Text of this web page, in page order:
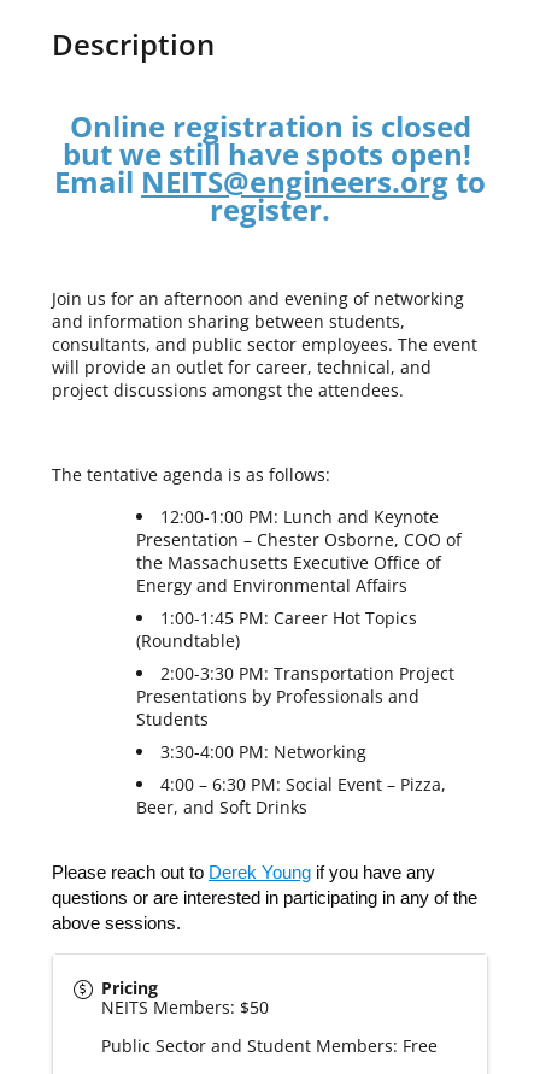
Description
Online registration is closed
but we still have spots open!
Email NEITS@engineers.orgto
register.
Join us for an afternoon and evening of networking
and information sharing between students,
consultants, and public sector employees. The event
will provide an outlet for career, technical, and
project discussions amongst the attendees.
The tentative agenda is as follows:
12:00-1:00 PM: Lunch and Keynote
Presentation – Chester Osborne, COO of
the Massachusetts Executive Office of
Energy and Environmental Affairs
1:00-1:45 PM: Career Hot Topics
(Roundtable)
2:00-3:30 PM: Transportation Project
Presentations by Professionals and
Students
3:30-4:00 PM: Networking
4:00 – 6:30 PM: Social Event – Pizza,
Beer, and Soft Drinks
Please reach out to Derek Young if you have any
questions or are interested in participating in any of the
above sessions.
Pricing
NEITS Members: $50
Public Sector and Student Members: Free